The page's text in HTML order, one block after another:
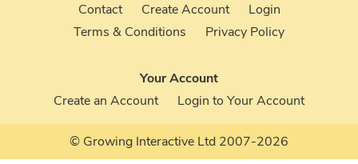
Contact
Create Account
Login
Terms & Conditions
Privacy Policy
Your Account
Create an Account
Login to Your Account
© Growing Interactive Ltd 2007-2026